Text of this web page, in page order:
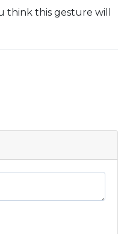
think this gesture will